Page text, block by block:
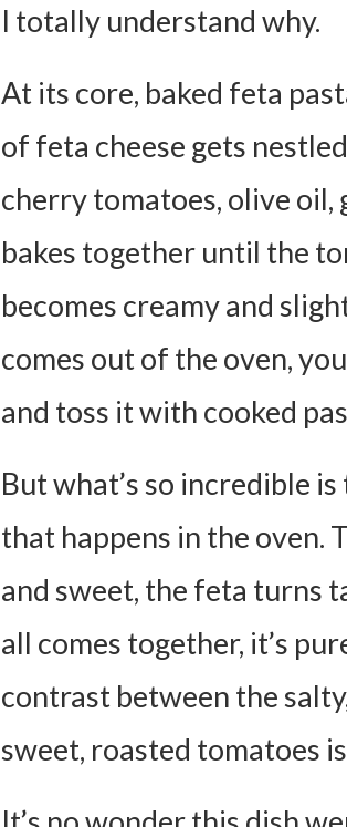
Pasta Swap
Meal Ideas to Try
Add Bread (Always)
Pair with a Protein
Wine, Please!
FAQs
Can I Use Crumbled Feta Instead of a
Is this Dish Freezer-friendly?
Ingredients:
Instructions:
I totally understand why.
At its core, baked feta
of feta cheese gets
cherry tomatoes, olive oil,
bakes together until the
becomes creamy and
comes out of the oven,
and toss it with cooked
But what’s so incredible
that happens in the oven.
and sweet, the feta turns
all comes together, it’s
contrast between the
sweet, roasted tomatoes